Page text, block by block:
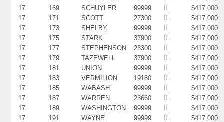
17
169 SCHUYLER 99999 IL
$417,000
17
171 SCOTT 27300 IL
$417,000
17
173 SHELBY 99999 IL
$417,000
17
175 STARK 37900 IL
$417,000
17
177 STEPHENSON 23300 IL
$417,000
17
179 TAZEWELL 37900 IL
$417,000
17
181 UNION 99999 IL
$417,000
17
183 VERMILION 19180 IL
$417,000
17
185 WABASH 99999 IL
$417,000
17
187 WARREN 23660 IL
$417,000
17
189 WASHINGTON 99999 IL
$417,000
17
191 WAYNE 99999 IL
$417,000